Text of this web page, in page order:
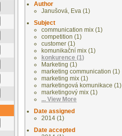
Author
Janušová, Eva (1)
Subject
communication mix (1)
competition (1)
customer (1)
komunikační mix (1)
konkurence (1)
Marketing (1)
marketing communication (1)
marketing mix (1)
marketingová komunikace (1)
marketingový mix (1)
... View More
Date assigned
2014 (1)
Date accepted